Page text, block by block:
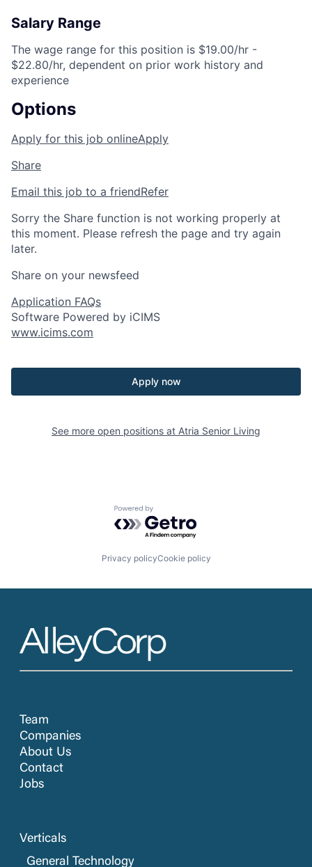
Salary Range
The wage range for this position is $19.00/hr -
$22.80/hr, dependent on prior work history and
experience
Options
Apply for this job onlineApply
Share
Email this job to a friendRefer
Sorry the Share function is not working properly at
this moment. Please refresh the page and try again
later.
Share on your newsfeed
Application FAQs
Software Powered by iCIMS
www.icims.com
Apply now
See more open positions at Atria Senior Living
Powered by Getro.com
Privacy policyCookie policy
Team
Companies
About Us
Contact
Jobs
Verticals
General Technology